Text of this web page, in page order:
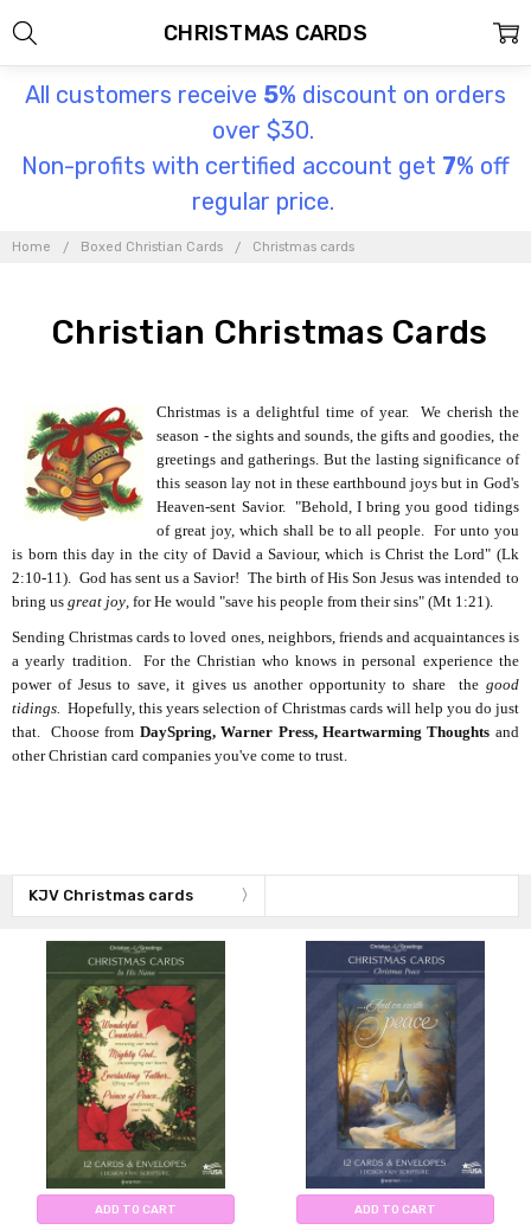
All customers receive 5% discount on orders
over $30.
Non-profits with certified account get 7% off
regular price.
Home Boxed Christian Cards Christmas cards
Christian Christmas Cards
Christmas is a delightful time of year. We cherish the
season - the sights and sounds, the gifts and goodies, the
greetings and gatherings. But the lasting significance of
this season lay not in these earthbound joys but in God's
Heaven-sent Savior. "Behold, I bring you good tidings
of great joy, which shall be to all people. For unto you
is born this day in the city of David a Saviour, which is Christ the Lord" (Lk
2:10-11). God has sent us a Savior! The birth of His Son Jesus was intended to
bring usgreat joy , for He would "save his people from their sins" (Mt 1:21).
Sending Christmas cards to loved ones, neighbors, friends and acquaintances is
a yearly tradition. For the Christian who knows in personal experience the
power of Jesus to save, it gives us another opportunity to share the good
tidings. Hopefully, this years selection of Christmas cards will help you do just
that. Choose from DaySpring, Warner Press, Heartwarming Thoughts and
other Christian card companies you've come to trust.
KJV Christmas cards
CHRISTMAS CARDS
ADD TO CART ADD TO CART